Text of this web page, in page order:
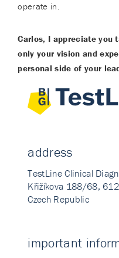
operate in.
Carlos, I appreciate you
only your vision and
personal side of your
address
TestLine Clinical
Křižíkova 188/68,
Czech Republic
important